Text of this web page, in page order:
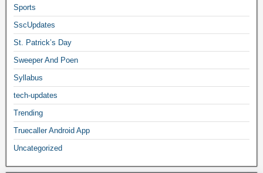
Sports
SscUpdates
St. Patrick’s Day
Sweeper And Poen
Syllabus
tech-updates
Trending
Truecaller Android App
Uncategorized